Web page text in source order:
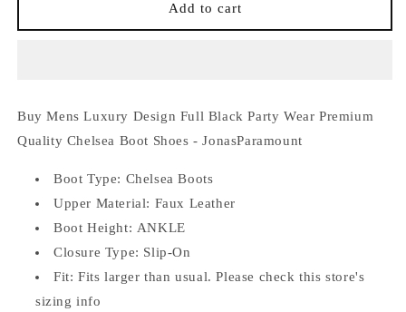
Luxury
Wear
Premium
Chelsea
Boot
Shoes
-
JonasParamount
Luxury
Wear
Premium
Chelsea
Boot
-
JonasParamount
Add to cart
Buy Mens Luxury Design Full Black Party Wear Premium
Quality Chelsea Boot Shoes - JonasParamount
Boot Type: Chelsea Boots
Upper Material: Faux Leather
Boot Height: ANKLE
Closure Type: Slip-On
Fit:Fits larger than usual. Please check this store's
sizing info